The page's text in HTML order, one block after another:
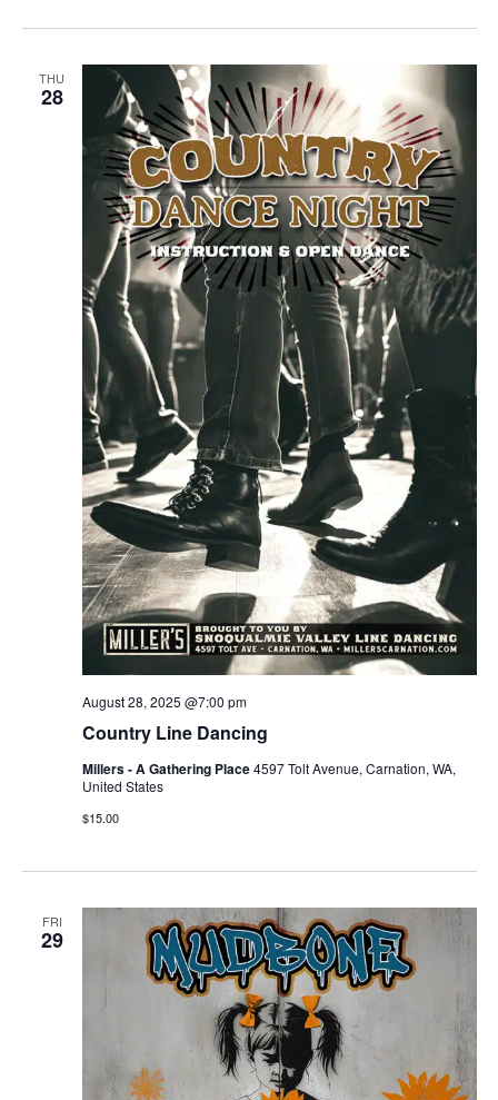
THU
28
Country Line Dancing
August 28, 2025 @7:00 pm
Millers - A Gathering Place4597 Tolt Avenue, Carnation, WA,
United States
$15.00
FRI
29